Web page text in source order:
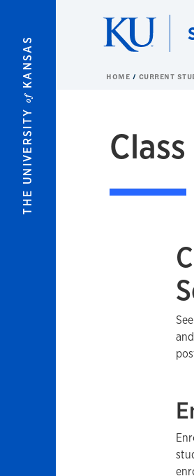
THE UNIVERSITY
of
KANSAS HOME CURRENT